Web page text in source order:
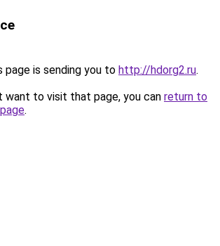
page is sending you to http://hdorg2.ru.
want to visit that page, you can return to
.